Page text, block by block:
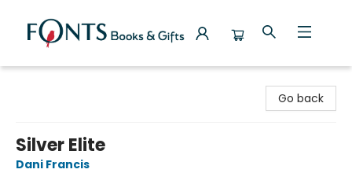
Go back
Silver Elite
Dani Francis